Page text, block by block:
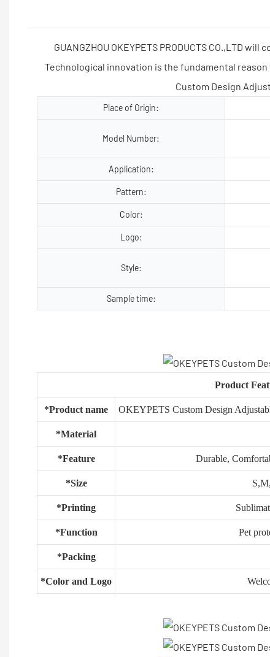
GUANGZHOU OKEYPETS PRODUCTS CO.,LTD
Technological innovation is the fundamental reason
Custom Design
Place of Origin:
Model Number:
Application:
Pattern:
Color:
Logo:
Style:
Sample time:
Product
*Product name OKEYPETS Custom Design
*Material
*Feature Durable,
*Size
*Printing
*Function Pet
*Packing
*Color and Logo